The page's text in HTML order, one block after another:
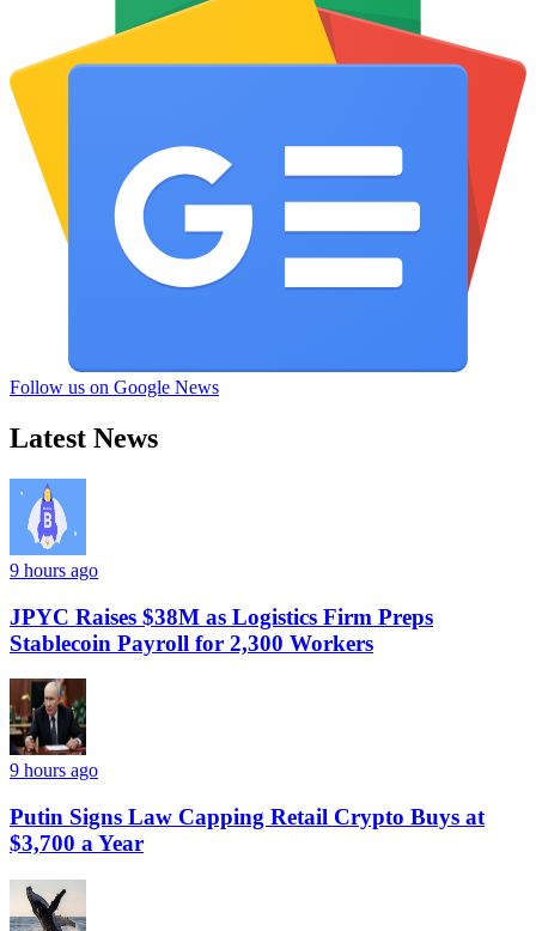
Follow us on Google News
Latest News
9 hours ago
JPYC Raises $38M as Logistics Firm Preps
Stablecoin Payroll for 2,300 Workers
9 hours ago
Putin Signs Law Capping Retail Crypto Buys at
$3,700 a Year